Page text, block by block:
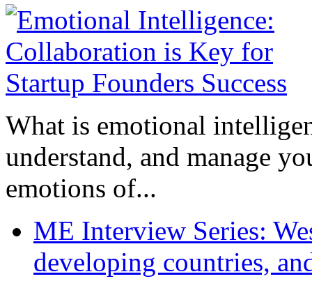
What is emotional
understand, and manage
emotions of...
ME Interview Series:
developing countries,